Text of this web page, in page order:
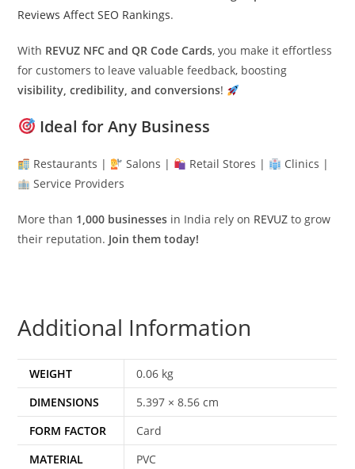
Reviews Affect SEO Rankings.
With REVUZ NFC and QR Code Cards, you make it effortless
for customers to leave valuable feedback, boosting
visibility, credibility, and conversions!
Ideal for Any Business
Restaurants | Salons | Retail Stores |
Clinics |
Service Providers
More than 1,000 businesses in India rely on REVUZto grow
their reputation. Join them today!
Additional Information
WEIGHT
0.06 kg
DIMENSIONS
5.397 × 8.56 cm
FORM FACTOR
Card
MATERIAL
PVC